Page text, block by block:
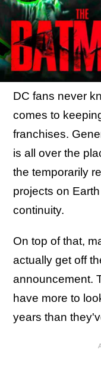
DC fans never
comes to
franchises.
is all over the
the temporarily
projects on
continuity.
On top of that,
actually get off
announcement.
have more to
years than